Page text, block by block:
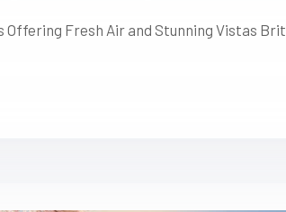
Offering Fresh Air and Stunning Vistas